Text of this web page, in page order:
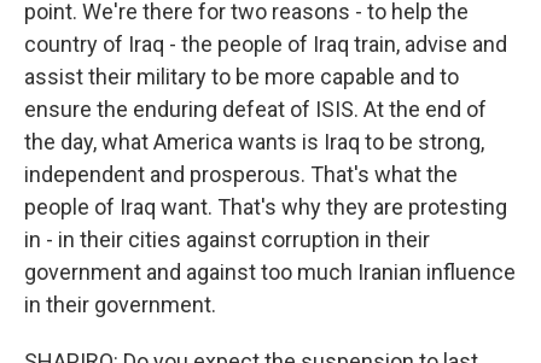
point. We're there for two reasons - to help the
country of Iraq - the people of Iraq train, advise and
assist their military to be more capable and to
ensure the enduring defeat of ISIS. At the end of
the day, what America wants is Iraq to be strong,
independent and prosperous. That's what the
people of Iraq want. That's why they are protesting
in - in their cities against corruption in their
government and against too much Iranian influence
in their government.